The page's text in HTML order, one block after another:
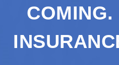
COMING.